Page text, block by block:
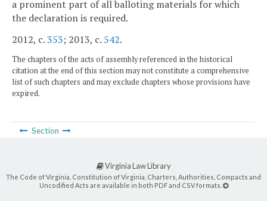
a prominent part of all balloting materials for which
the declaration is required.
2012, c.353; 2013, c. 542.
The chapters of the acts of assembly referenced in the historical
citation at the end of this section may not constitute a comprehensive
list of such chapters and may exclude chapters whose provisions have
expired.
Section
Virginia Law Library
The Code of Virginia, Constitution of Virginia, Charters, Authorities, Compacts and
Uncodified Acts are available in both PDF and CSV formats.